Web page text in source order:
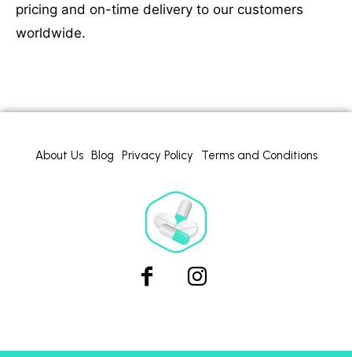
pricing and on-time delivery to our customers
worldwide.
About Us Blog Privacy Policy Terms and Conditions